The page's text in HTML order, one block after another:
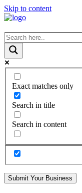
Skip to content
Exact matches only
Search in title
Search in content
Submit Your Business